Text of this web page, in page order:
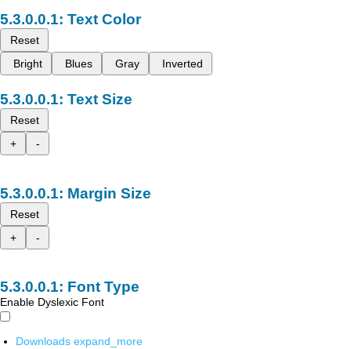
Text Color
Reset
Bright
Blues Gray Inverted
Text Size
Reset
+
-
Margin Size
Reset
+
-
Font Type
Enable Dyslexic Font
Downloads expand_more